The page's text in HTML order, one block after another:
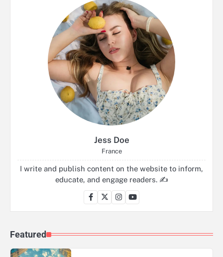
Jess Doe
France
I write and publish content on the website to inform,
educate, and engage readers. ✍️
Featured